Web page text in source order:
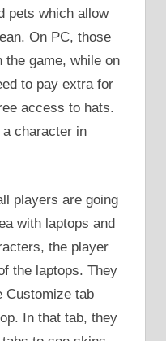
pets which allow
On PC, those
game, while on
to pay extra for
access to hats.
character in
players are going
with laptops and
the player
the laptops. They
Customize tab
In that tab, they